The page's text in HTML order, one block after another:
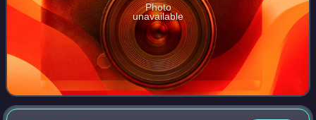
Photo
unavailable